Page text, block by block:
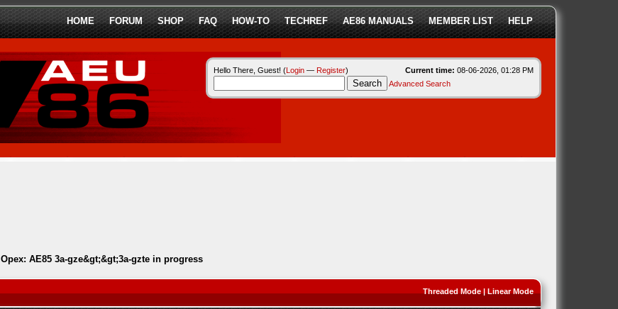
HOME FORUM SHOP FAQ HOW-TO TECHREF AE86 MANUALS MEMBER LIST HELP
Current time: 08-06-2026, 01:28 PM
Hello There, Guest! (Login— Register)
Advanced Search
Opex: AE85 3a-gze&gt;&gt;3a-gzte in progress
Threaded Mode| Linear Mode